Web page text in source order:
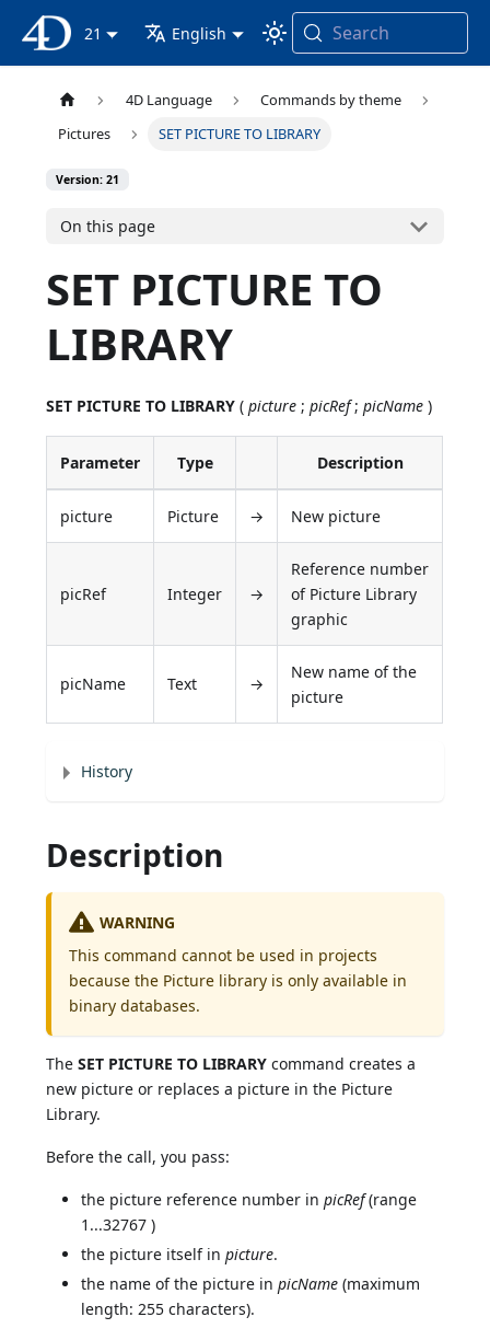
4D Documentation
21 English Search
4D Language
Commands by theme
Pictures
SET PICTURE TO LIBRARY
Version: 21
On this page
SET PICTURE TO
LIBRARY
SET PICTURE TO LIBRARY (picture ;picRef;picName )
Parameter Type Description
picture Picture → New picture
picRef Integer →
Reference number
of Picture Library
graphic
picName Text →
New name of the
picture
History
Description
WARNING
This command cannot be used in projects
because the Picture library is only available in
binary databases.
TheSET PICTURE TO LIBRARY command creates a
new picture or replaces a picture in the Picture
Library.
Before the call, you pass:
the picture reference number inpicRef(range
1...32767 )
the picture itself inpicture.
the name of the picture inpicName (maximum
length: 255 characters).